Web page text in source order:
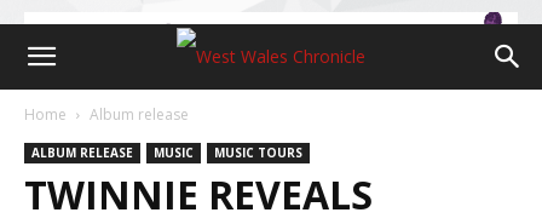
Home Album release
ALBUM RELEASE MUSIC MUSIC TOURS
TWINNIE REVEALS